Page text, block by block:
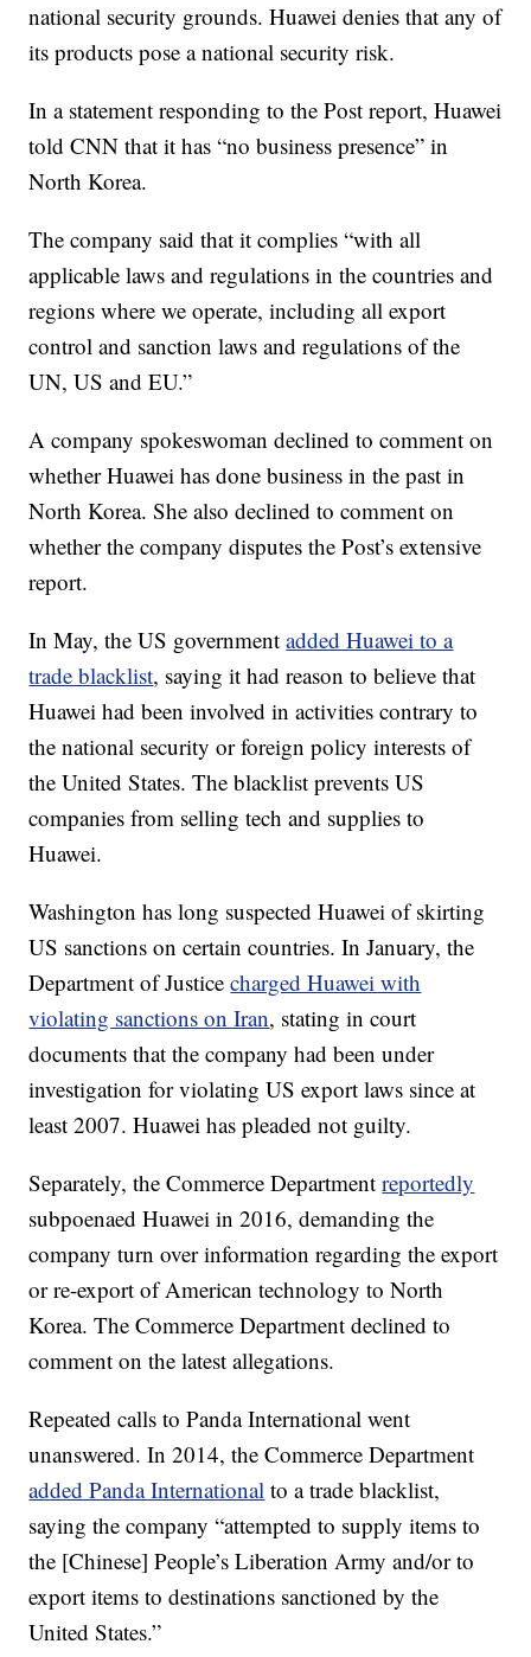
national security grounds. Huawei denies that any of
its products pose a national security risk.
In a statement responding to the Post report, Huawei
told CNN that it has “no business presence” in
North Korea.
The company said that it complies “with all
applicable laws and regulations in the countries and
regions where we operate, including all export
control and sanction laws and regulations of the
UN, US and EU.”
A company spokeswoman declined to comment on
whether Huawei has done business in the past in
North Korea. She also declined to comment on
whether the company disputes the Post’s extensive
report.
In May, the US governmentadded Huawei to a
trade blacklist, saying it had reason to believe that
Huawei had been involved in activities contrary to
the national security or foreign policy interests of
the United States. The blacklist prevents US
companies from selling tech and supplies to
Huawei.
Washington has long suspected Huawei of skirting
US sanctions on certain countries. In January, the
Department of Justicecharged Huawei with
violating sanctions on Iran, stating in court
documents that the company had been under
investigation for violating US export laws since at
least 2007. Huawei has pleaded not guilty.
Separately, the Commerce Departmentreportedly
subpoenaed Huawei in 2016, demanding the
company turn over information regarding the export
or re-export of American technology to North
Korea. The Commerce Department declined to
comment on the latest allegations.
Repeated calls to Panda International went
unanswered. In 2014, the Commerce Department
added Panda International to a trade blacklist,
saying the company “attempted to supply items to
the [Chinese] People’s Liberation Army and/or to
export items to destinations sanctioned by the
United States.”